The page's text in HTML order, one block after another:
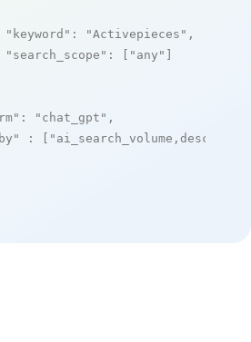
"keyword" : "Activepieces" ,
"search_scope" : [ "any" ]
: "chat_gpt" ,
: [ "ai_search_volume,desc"